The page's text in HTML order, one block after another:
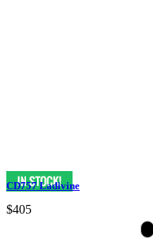
CD757 Ladivine
$405